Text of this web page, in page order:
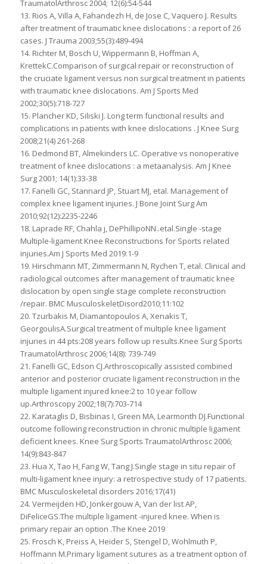
TraumatolArthrosc 2004; 12(6):54-544
13. Rios A, Villa A, Fahandezh H, de Jose C, Vaquero J. Results
after treatment of traumatic knee dislocations : a report of 26
cases. J Trauma 2003;55(3):489-494
14. Richter M, Bosch U, Wippermann B, Hoffman A,
KrettekC.Comparison of surgical repair or reconstruction of
the cruciate ligament versus non surgical treatment in patients
with traumatic knee dislocations. Am J Sports Med
2002;30(5):718-727
15. Plancher KD, Siliski J. Long term functional results and
complications in patients with knee dislocations . J Knee Surg
2008;21(4) 261-268
16. Dedmond BT, Almekinders LC. Operative vs nonoperative
treatment of knee dislocations : a metaanalysis. Am J Knee
Surg 2001; 14(1):33-38
17. Fanelli GC, Stannard JP, Stuart MJ, etal. Management of
complex knee ligament injuries. J Bone Joint Surg Am
2010;92(12):2235-2246
18. Laprade RF, Chahla j, DePhillipoNN..etal.Single -stage
Multiple-ligament Knee Reconstructions for Sports related
injuries.Am J Sports Med 2019:1-9
19. Hirschmann MT, Zimmermann N, Rychen T, etal. Clinical and
radiological outcomes after management of traumatic knee
dislocation by open single stage complete reconstruction
/repair. BMC MusculoskeletDisord2010;11:102
20. Tzurbakis M, Diamantopoulos A, Xenakis T,
GeorgoulisA.Surgical treatment of multiple knee ligament
injuries in 44 pts:208 years follow up results.Knee Surg Sports
TraumatolArthrosc 2006;14(8): 739-749
21. Fanelli GC, Edson CJ.Arthroscopically assisted combined
anterior and posterior cruciate ligament reconstruction in the
multiple ligament injured knee:2 to 10 year follow
up.Arthroscopy 2002;18(7):703-714
22. Karataglis D, Bisbinas I, Green MA, Learmonth DJ.Functional
outcome following reconstruction in chronic multiple ligament
deficient knees. Knee Surg Sports TraumatolArthrosc 2006;
14(9):843-847
23. Hua X, Tao H, Fang W, Tang J.Single stage in situ repair of
multi-ligament knee injury: a retrospective study of 17 patients.
BMC Musculoskeletal disorders 2016;17(41)
24. Vermeijden HD, Jonkergouw A, Van der list AP,
DiFeliceGS.The multiple ligament -injured knee. When is
primary repair an option .The Knee 2019
25. Frosch K, Preiss A, Heider S, Stengel D, Wohlmuth P,
Hoffmann M.Primary ligament sutures as a treatment option of